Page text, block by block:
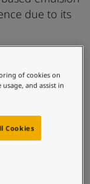
Jotun
due to its
of cookies on
and assist in
Cookies